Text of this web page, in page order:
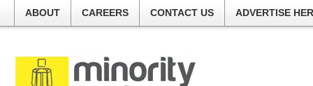
ABOUT CAREERS CONTACT US ADVERTISE